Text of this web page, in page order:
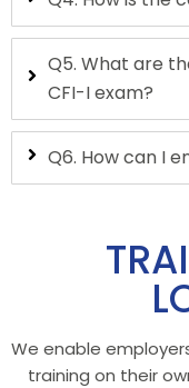
Q5. What are
CFI-I exam?
Q6. How can I
We enable
training on their